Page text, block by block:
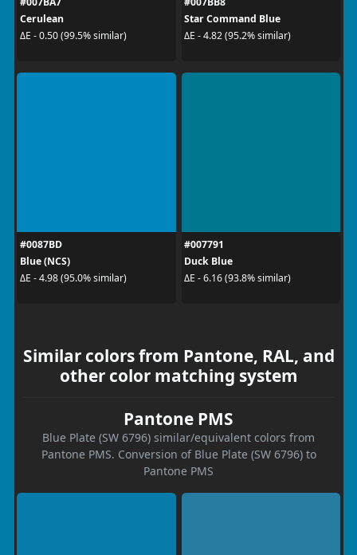
Cerulean
ΔE - 0.50 (99.5% similar)
Star Command Blue
ΔE - 4.82 (95.2% similar)
#0087BD
Blue (NCS)
ΔE - 4.98 (95.0% similar)
#007791
Duck Blue
ΔE - 6.16 (93.8% similar)
Similar colors from Pantone, RAL, and
other color matching system
Pantone PMS
Blue Plate (SW 6796) similar/equivalent colors from
Pantone PMS. Conversion of Blue Plate (SW 6796) to
Pantone PMS